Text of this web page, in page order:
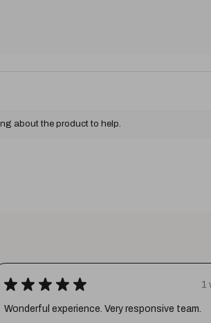
about the product to help.
★ ★ ★ ★ ★ 1
Wonderful experience. Very responsive team.